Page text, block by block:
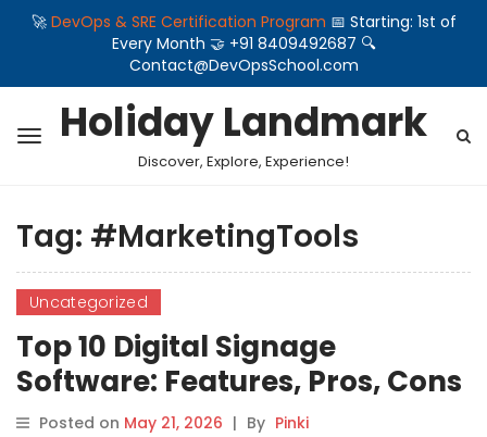
🚀 DevOps & SRE Certification Program 📅 Starting: 1st of
Every Month 🤝 +91 8409492687 🔍
Contact@DevOpsSchool.com
Holiday Landmark
Discover, Explore, Experience!
Tag: #MarketingTools
Uncategorized
Top 10 Digital Signage
Software: Features, Pros, Cons
& Comparison
Posted on May 21, 2026 | By Pinki